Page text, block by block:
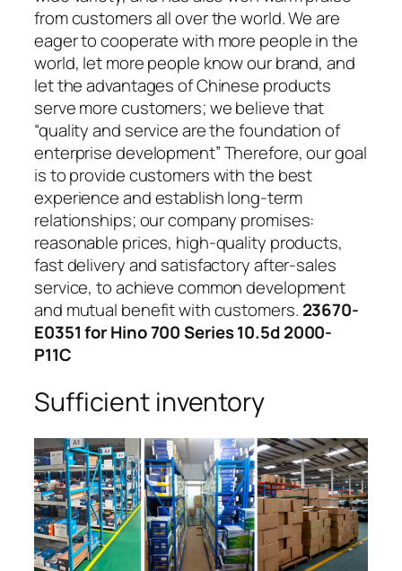
from customers all over the world. We are
eager to cooperate with more people in the
world, let more people know our brand, and
let the advantages of Chinese products
serve more customers; we believe that
“quality and service are the foundation of
enterprise development” Therefore, our goal
is to provide customers with the best
experience and establish long-term
relationships; our company promises:
reasonable prices, high-quality products,
fast delivery and satisfactory after-sales
service, to achieve common development
and mutual benefit with customers. 23670-
E0351 for Hino 700 Series 10.5d 2000-
P11C
Sufficient inventory